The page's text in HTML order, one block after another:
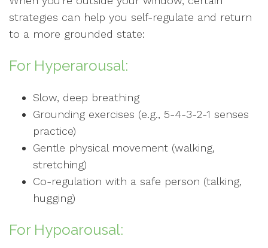
strategies can help you self-regulate and return
to a more grounded state:
For Hyperarousal:
Slow, deep breathing
Grounding exercises (e.g., 5-4-3-2-1 senses
practice)
Gentle physical movement (walking,
stretching)
Co-regulation with a safe person (talking,
hugging)
For Hypoarousal: